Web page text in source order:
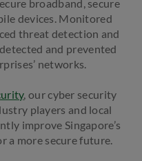
broadband, secure
devices. Monitored
threat detection and
and prevented
networks.
, our cyber security
players and local
improve Singapore’s
a more secure future.